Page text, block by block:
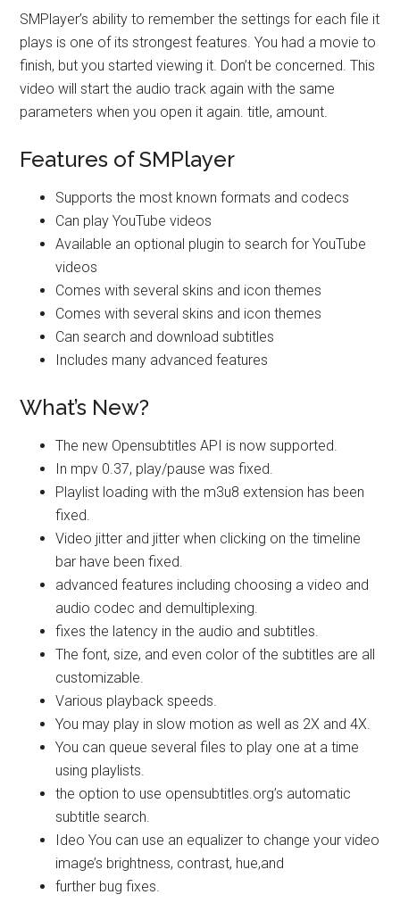
SMPlayer’s ability to remember the settings for each file it
plays is one of its strongest features. You had a movie to
finish, but you started viewing it. Don’t be concerned. This
video will start the audio track again with the same
parameters when you open it again. title, amount.
Features of SMPlayer
Supports the most known formats and codecs
Can play YouTube videos
Available an optional plugin to search for YouTube
videos
Comes with several skins and icon themes
Comes with several skins and icon themes
Can search and download subtitles
Includes many advanced features
What’s New?
The new Opensubtitles API is now supported.
In mpv 0.37, play/pause was fixed.
Playlist loading with the m3u8 extension has been
fixed.
Video jitter and jitter when clicking on the timeline
bar have been fixed.
advanced features including choosing a video and
audio codec and demultiplexing.
fixes the latency in the audio and subtitles.
The font, size, and even color of the subtitles are all
customizable.
Various playback speeds.
You may play in slow motion as well as 2X and 4X.
You can queue several files to play one at a time
using playlists.
the option to use opensubtitles.org’s automatic
subtitle search.
Ideo You can use an equalizer to change your video
image’s brightness, contrast, hue,and
further bug fixes.